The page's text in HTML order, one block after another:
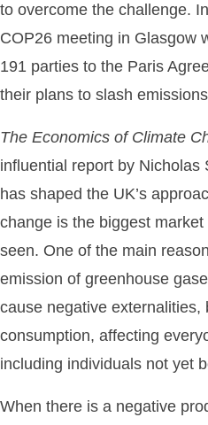
to overcome the challenge.
COP26 meeting in Glasgow
191 parties to the Paris
their plans to slash
The Economics of Climate
influential report by Nicholas
has shaped the UK’s
change is the biggest
seen. One of the main
emission of greenhouse
cause negative externalities,
consumption, affecting
including individuals not yet
When there is a negative